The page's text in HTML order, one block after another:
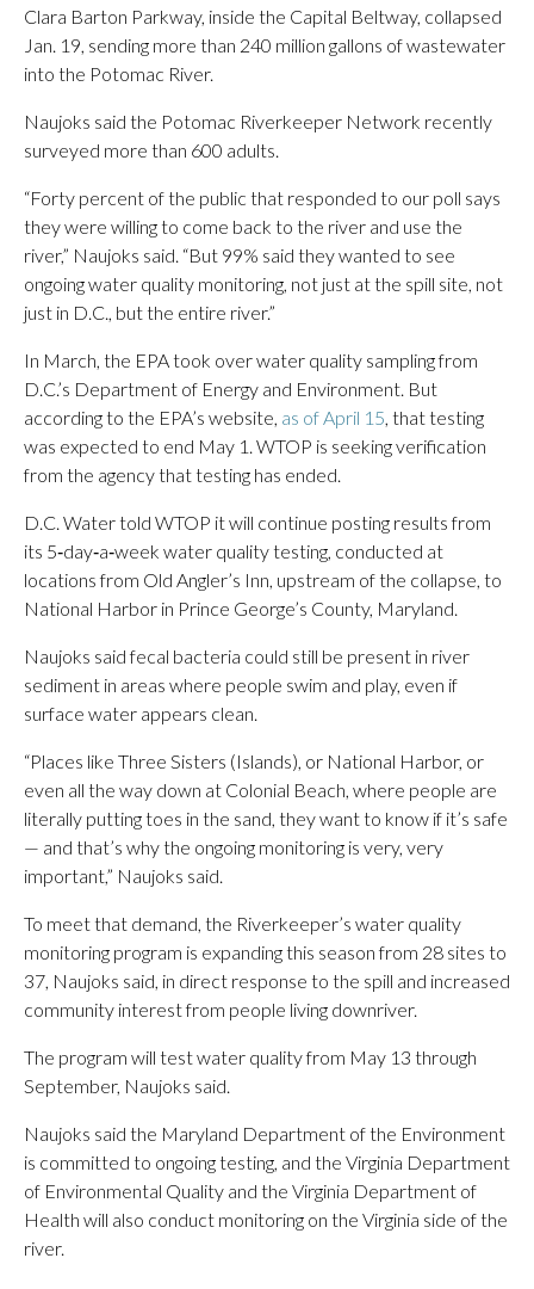
Clara Barton Parkway, inside the Capital Beltway, collapsed
Jan. 19, sending more than 240 million gallons of wastewater
into the Potomac River.
Naujoks said the Potomac Riverkeeper Network recently
surveyed more than 600 adults.
“Forty percent of the public that responded to our poll says
they were willing to come back to the river and use the
river,” Naujoks said. “But 99% said they wanted to see
ongoing water quality monitoring, not just at the spill site, not
just in D.C., but the entire river.”
In March, the EPA took over water quality sampling from
D.C.’s Department of Energy and Environment. But
according to the EPA’s website, as of April 15, that testing
was expected to end May 1. WTOP is seeking verification
from the agency that testing has ended.
D.C. Water told WTOP it will continue posting results from
its 5‑day‑a‑week water quality testing, conducted at
locations from Old Angler’s Inn, upstream of the collapse, to
National Harbor in Prince George’s County, Maryland.
Naujoks said fecal bacteria could still be present in river
sediment in areas where people swim and play, even if
surface water appears clean.
“Places like Three Sisters (Islands), or National Harbor, or
even all the way down at Colonial Beach, where people are
literally putting toes in the sand, they want to know if it’s safe
— and that’s why the ongoing monitoring is very, very
important,” Naujoks said.
To meet that demand, the Riverkeeper’s water quality
monitoring program is expanding this season from 28 sites to
37, Naujoks said, in direct response to the spill and increased
community interest from people living downriver.
The program will test water quality from May 13 through
September, Naujoks said.
Naujoks said the Maryland Department of the Environment
is committed to ongoing testing, and the Virginia Department
of Environmental Quality and the Virginia Department of
Health will also conduct monitoring on the Virginia side of the
river.